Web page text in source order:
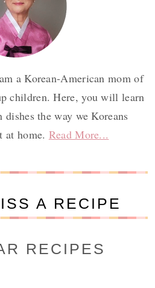
a Korean-American mom of
children. Here, you will learn
the way we Koreans
at home. Read More...
A RECIPE
RECIPES